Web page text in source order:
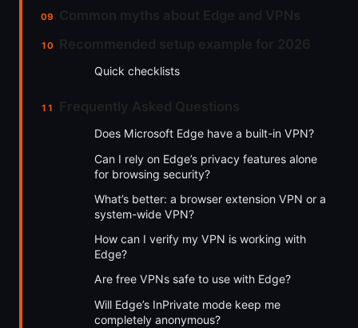
Quick checklists
Does Microsoft Edge have a built-in VPN?
Can I rely on Edge’s privacy features alone
for browsing security?
What’s better: a browser extension VPN or a
system-wide VPN?
How can I verify my VPN is working with
Edge?
Are free VPNs safe to use with Edge?
Will Edge’s InPrivate mode keep me
completely anonymous?